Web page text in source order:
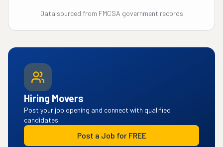
Data sourced from FMCSA government records
Hiring Movers
Post your job opening and connect with qualified
candidates.
Post a Job for FREE